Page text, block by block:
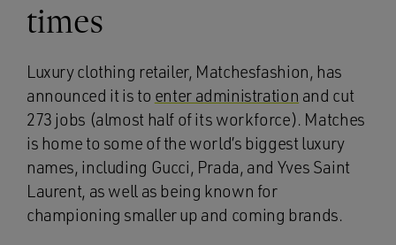
times
Luxury clothing retailer, Matchesfashion, has
announced it is to enter administration and cut
273 jobs (almost half of its workforce). Matches
is home to some of the world’s biggest luxury
names, including Gucci, Prada, and Yves Saint
Laurent, as well as being known for
championing smaller up and coming brands.